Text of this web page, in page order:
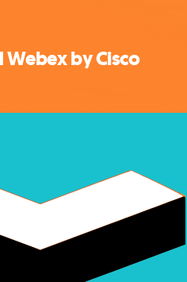
Webex by Cisco